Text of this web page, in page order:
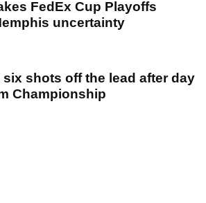
FedEx Cup Playoffs
uncertainty
shots off the lead after day
Championship